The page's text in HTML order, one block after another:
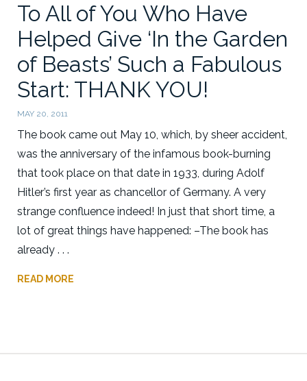
To All of You Who Have
Helped Give ‘In the Garden
of Beasts’ Such a Fabulous
Start: THANK YOU!
MAY 20, 2011
The book came out May 10, which, by sheer accident,
was the anniversary of the infamous book-burning
that took place on that date in 1933, during Adolf
Hitler’s first year as chancellor of Germany. A very
strange confluence indeed! In just that short time, a
lot of great things have happened: –The book has
already . . .
READ MORE